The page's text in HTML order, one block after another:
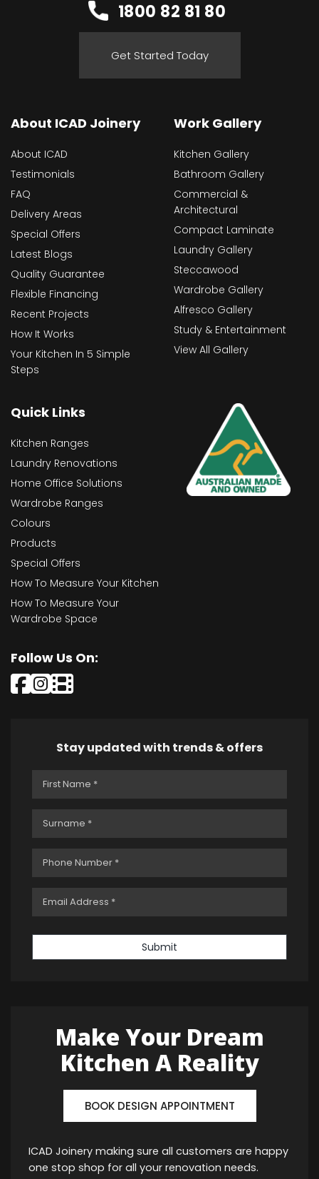
1800 82 81 80
Get Started Today
About ICAD Joinery
About ICAD
Testimonials
FAQ
Delivery Areas
Special Offers
Latest Blogs
Quality Guarantee
Flexible Financing
Recent Projects
How It Works
Your Kitchen In 5 Simple
Steps
Work Gallery
Kitchen Gallery
Bathroom Gallery
Commercial &
Architectural
Compact Laminate
Laundry Gallery
Steccawood
Wardrobe Gallery
Alfresco Gallery
Study & Entertainment
View All Gallery
Quick Links
Kitchen Ranges
Laundry Renovations
Home Office Solutions
Wardrobe Ranges
Colours
Products
Special Offers
How To Measure Your Kitchen
How To Measure Your
Wardrobe Space
Follow Us On:
Stay updated with trends & offers
Submit
Make Your Dream
Kitchen A Reality
BOOK DESIGN APPOINTMENT
ICAD Joinery making sure all customers are happy
one stop shop for all your renovation needs.